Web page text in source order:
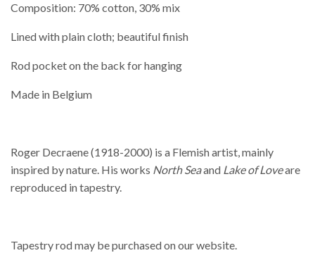
Composition: 70% cotton, 30% mix
Lined with plain cloth; beautiful finish
Rod pocket on the back for hanging
Made in Belgium
Roger Decraene (1918-2000) is a Flemish artist, mainly
inspired by nature. His works North Seaand Lake of Loveare
reproduced in tapestry.
Tapestry rod may be purchased on our website.